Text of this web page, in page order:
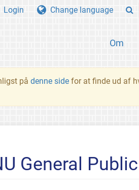
Om
Login Change language
på denne side for at finde ud af
General